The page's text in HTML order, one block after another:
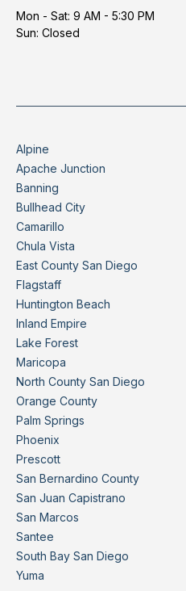
Mon - Sat: 9 AM - 5:30 PM
Sun: Closed
Alpine
Apache Junction
Banning
Bullhead City
Camarillo
Chula Vista
East County San Diego
Flagstaff
Huntington Beach
Inland Empire
Lake Forest
Maricopa
North County San Diego
Orange County
Palm Springs
Phoenix
Prescott
San Bernardino County
San Juan Capistrano
San Marcos
Santee
South Bay San Diego
Yuma